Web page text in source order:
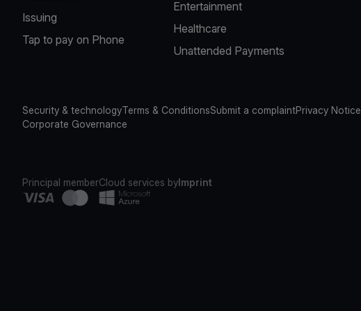
Issuing
Tap to pay on Phone
Entertainment
Healthcare
Unattended Payments
Security & technologyTerms & ConditionsSubmit a complaintPrivacy Notice
Corporate Governance
Principal memberCloud services byImprint